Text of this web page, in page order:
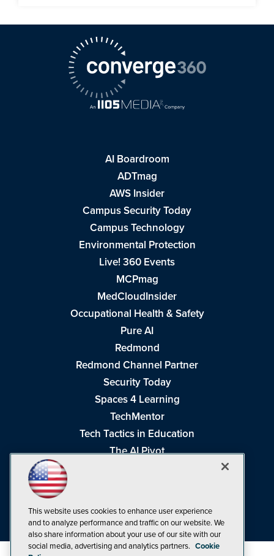
AI Boardroom
ADTmag
AWS Insider
Campus Security Today
Campus Technology
Environmental Protection
Live! 360 Events
MCPmag
MedCloudInsider
Occupational Health & Safety
Pure AI
Redmond
Redmond Channel Partner
Security Today
Spaces 4 Learning
TechMentor
Tech Tactics in Education
The AI Pivot
Visual Studio Live!
This website uses cookies to enhance user experience
and to analyze performance and traffic on our website. We
also share information about your use of our site with our
social media, advertising and analytics partners. Cookie